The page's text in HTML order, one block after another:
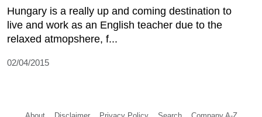
Hungary is a really up and coming destination to
live and work as an English teacher due to the
relaxed atmopshere, f...
02/04/2015